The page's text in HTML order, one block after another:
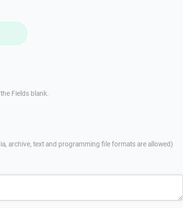
Fields blank.
archive, text and programming file formats are allowed)